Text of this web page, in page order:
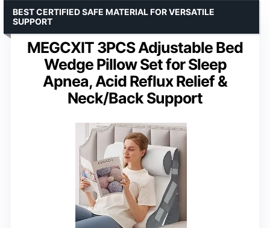
MEGCXIT 3PCS Adjustable Bed
Wedge Pillow Set for Sleep
Apnea, Acid Reflux Relief &
Neck/Back Support
BEST CERTIFIED SAFE MATERIAL FOR VERSATILE
SUPPORT